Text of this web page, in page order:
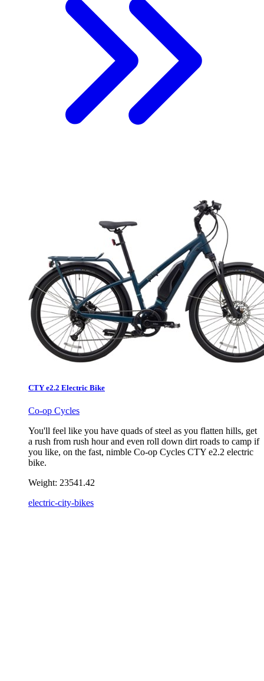
CTY e2.2 Electric Bike
Co-op Cycles
You'll feel like you have quads of steel as you flatten hills, get
a rush from rush hour and even roll down dirt roads to camp if
you like, on the fast, nimble Co-op Cycles CTY e2.2 electric
bike.
Weight: 23541.42
electric-city-bikes